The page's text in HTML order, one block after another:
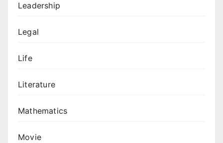
Leadership
Legal
Life
Literature
Mathematics
Movie